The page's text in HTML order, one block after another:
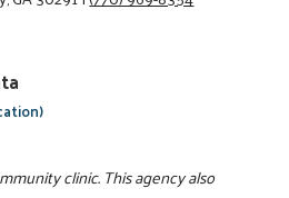
clinic. This agency also